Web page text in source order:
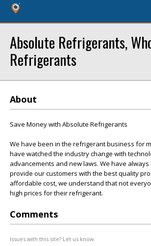
Absolute Refrigerants,
Refrigerants
About
Save Money with Absolute Refrigerants
We have been in the refrigerant business for
have watched the industry change with
advancements and new laws. We have
provide our customers with the best quality
affordable cost, we understand that not
high prices for their refrigerant.
Comments
Issues with this site? Let us know.